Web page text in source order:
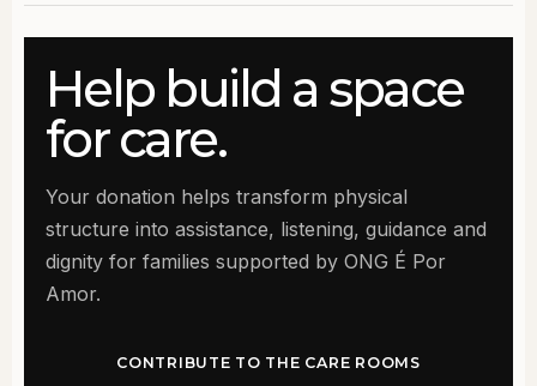
Help build a space
for care.
Your donation helps transform physical
structure into assistance, listening, guidance and
dignity for families supported by ONG É Por
Amor.
CONTRIBUTE TO THE CARE ROOMS